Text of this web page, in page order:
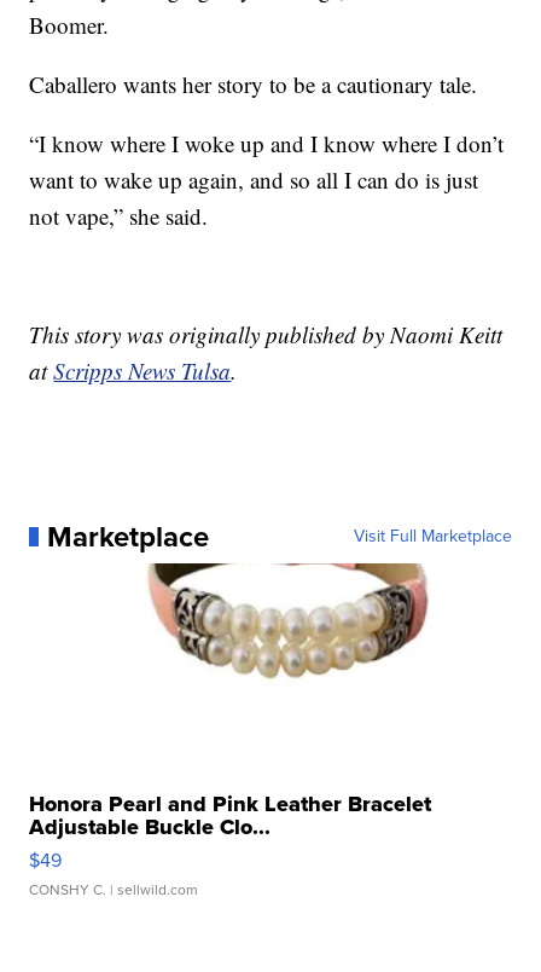
Boomer.
Caballero wants her story to be a cautionary tale.
“I know where I woke up and I know where I don’t
want to wake up again, and so all I can do is just
not vape,” she said.
This story was originally published by Naomi Keitt
atScripps News Tulsa.
Marketplace Visit Full Marketplace
Honora Pearl and Pink Leather Bracelet
Adjustable Buckle Clo...
$49
CONSHY C. | sellwild.com